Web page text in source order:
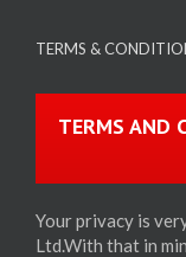
TERMS &
TERMS AND
Your privacy is
Ltd.With that in